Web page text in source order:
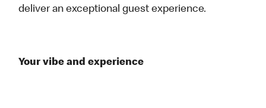
deliver an exceptional guest experience.
Your vibe and experience